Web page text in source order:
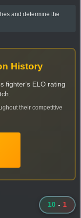
and determine the
History
fighter's ELO rating
their competitive
10 - 1